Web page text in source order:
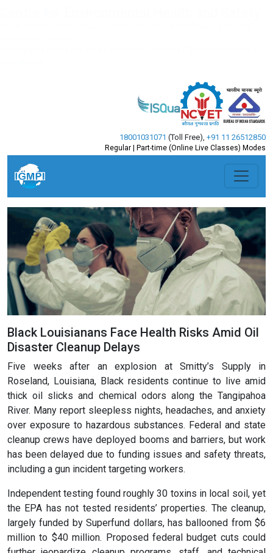
18001031071 (Toll Free) +91 11 26512850
Regular | Part-time (Online Live Classes) Modes
Black Louisianans Face Health Risks Amid Oil
Disaster Cleanup Delays
Five weeks after an explosion at Smitty’s Supply in
Roseland, Louisiana, Black residents continue to live amid
thick oil slicks and chemical odors along the Tangipahoa
River. Many report sleepless nights, headaches, and anxiety
over exposure to hazardous substances. Federal and state
cleanup crews have deployed booms and barriers, but work
has been delayed due to funding issues and safety threats,
including a gun incident targeting workers.
Independent testing found roughly 30 toxins in local soil, yet
the EPA has not tested residents’ properties. The cleanup,
largely funded by Superfund dollars, has ballooned from $6
million to $40 million. Proposed federal budget cuts could